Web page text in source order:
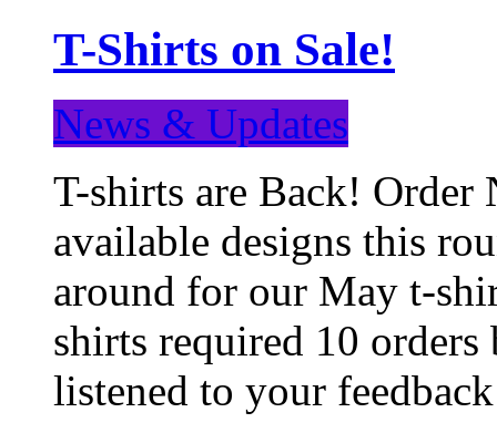
T-Shirts on Sale!
News & Updates
T-shirts are Back! Order
available designs this
around for our May t-
shirts required 10
listened to your